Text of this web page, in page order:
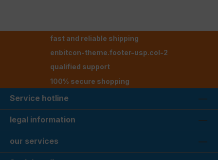
fast and reliable shipping
enbitcon-theme.footer-usp.col-2
qualified support
100% secure shopping
Service hotline
legal information
our services